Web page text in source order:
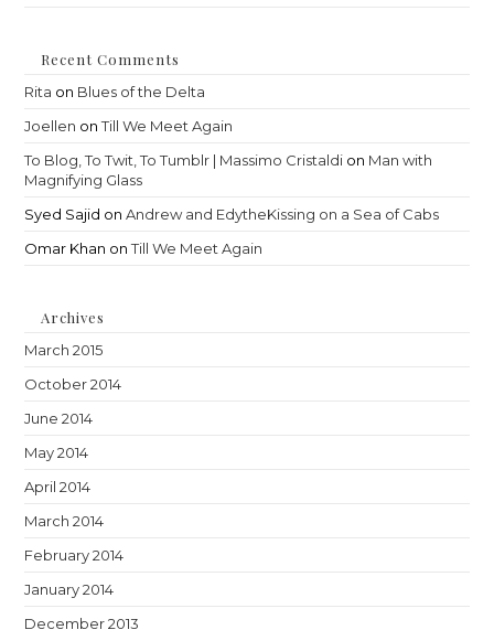
Recent Comments
Rita on Blues of the Delta
Joellen onTill We Meet Again
To Blog, To Twit, To Tumblr | Massimo Cristaldi on Man with
Magnifying Glass
Syed Sajid onAndrew and EdytheKissing on a Sea of Cabs
Omar Khan onTill We Meet Again
Archives
March 2015
October 2014
June 2014
May 2014
April 2014
March 2014
February 2014
January 2014
December 2013